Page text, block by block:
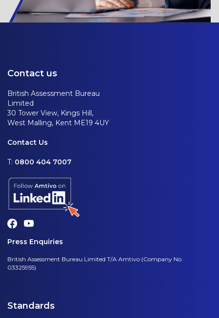
Contact us
British Assessment Bureau
Limited
30 Tower View, Kings Hill,
West Malling, Kent ME19 4UY
Contact Us
T: 0800 404 7007
Press Enquiries
British Assessment Bureau Limited T/A Amtivo (Company No.
03325955)
Standards